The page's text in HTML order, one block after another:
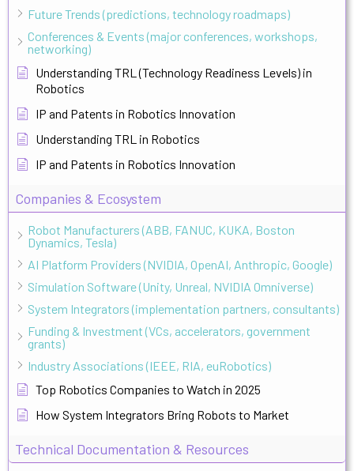
Future Trends (predictions, technology roadmaps)
Conferences & Events (major conferences, workshops,
networking)
Understanding TRL (Technology Readiness Levels) in
Robotics
IP and Patents in Robotics Innovation
Understanding TRL in Robotics
IP and Patents in Robotics Innovation
Companies & Ecosystem
Robot Manufacturers (ABB, FANUC, KUKA, Boston
Dynamics, Tesla)
AI Platform Providers (NVIDIA, OpenAI, Anthropic, Google)
Simulation Software (Unity, Unreal, NVIDIA Omniverse)
System Integrators (implementation partners, consultants)
Funding & Investment (VCs, accelerators, government
grants)
Industry Associations (IEEE, RIA, euRobotics)
Top Robotics Companies to Watch in 2025
How System Integrators Bring Robots to Market
Technical Documentation & Resources